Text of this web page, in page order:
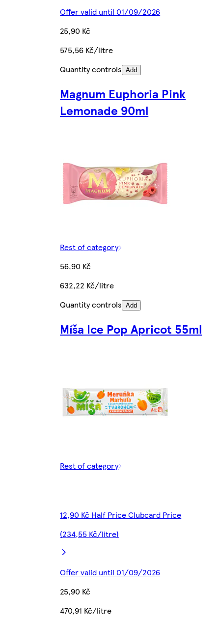
Offer valid until 01/09/2026
25,90 Kč
575,56 Kč/litre
Quantity controls Add
Magnum Euphoria Pink
Lemonade 90ml
Rest of category
56,90 Kč
632,22 Kč/litre
Quantity controls Add
Míša Ice Pop Apricot 55ml
Rest of category
12,90 Kč Half Price Clubcard Price
(234,55 Kč/litre)
Offer valid until 01/09/2026
25,90 Kč
470,91 Kč/litre